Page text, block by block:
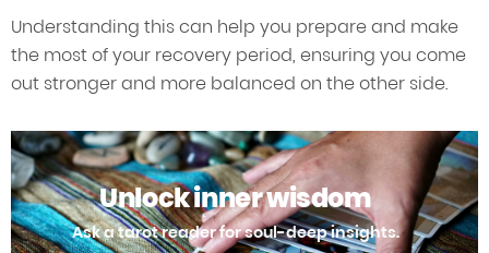
Understanding this can help you prepare and make
the most of your recovery period, ensuring you come
out stronger and more balanced on the other side.
Unlock inner wisdom
Ask a tarot reader for soul-deep insights.